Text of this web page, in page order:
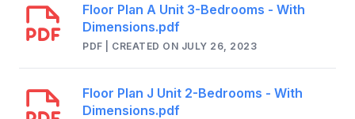
Floor Plan A Unit 3-Bedrooms - With
Dimensions.pdf
PDF | CREATED ON JULY 26, 2023
Floor Plan J Unit 2-Bedrooms - With
Dimensions.pdf